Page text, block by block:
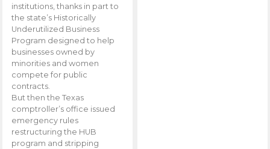
institutions, thanks in part to
the state’s Historically
Underutilized Business
Program designed to help
businesses owned by
minorities and women
compete for public
contracts.
But then the Texas
comptroller’s office issued
emergency rules
restructuring the HUB
program and stripping